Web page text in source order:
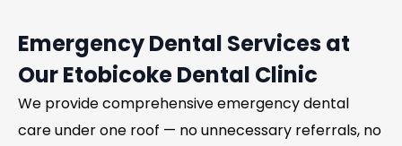
Emergency Dental Services at
Our Etobicoke Dental Clinic
We provide comprehensive emergency dental
care under one roof — no unnecessary referrals, no